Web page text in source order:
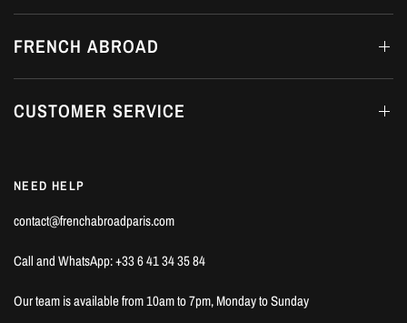
FRENCH ABROAD
CUSTOMER SERVICE
NEED HELP
contact@frenchabroadparis.com
Call and WhatsApp: +33 6 41 34 35 84
Our team is available from 10am to 7pm, Monday to Sunday